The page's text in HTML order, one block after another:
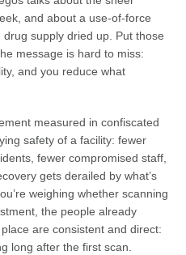
and about a use-of-force
supply dried up. Put those
message is hard to miss:
and you reduce what
measured in confiscated
safety of a facility: fewer
fewer compromised staff,
gets derailed by what’s
weighing whether scanning
the people already
are consistent and direct:
long after the first scan.